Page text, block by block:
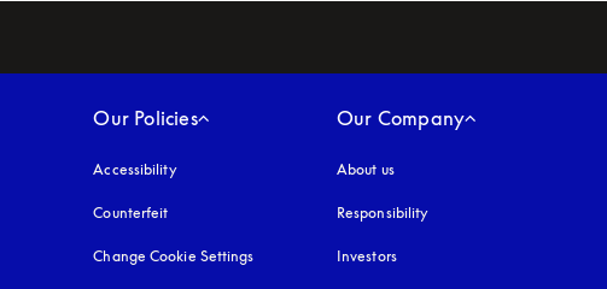
Our Policies
Accessibilityopens in a new tab
Counterfeit
Change Cookie Settings
Our Company
About us
Responsibility
Investors